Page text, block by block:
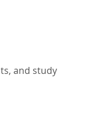
and study